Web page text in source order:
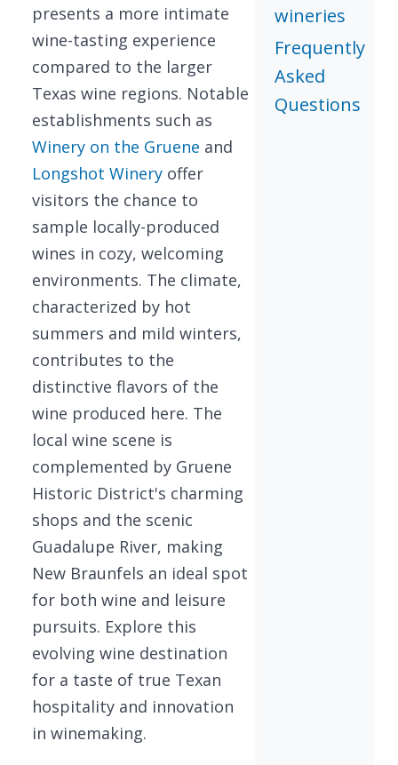
presents a more intimate
wine-tasting experience
compared to the larger
Texas wine regions. Notable
establishments such as
Winery on the Gruene and
Longshot Winery offer
visitors the chance to
sample locally-produced
wines in cozy, welcoming
environments. The climate,
characterized by hot
summers and mild winters,
contributes to the
distinctive flavors of the
wine produced here. The
local wine scene is
complemented by Gruene
Historic District's charming
shops and the scenic
Guadalupe River, making
New Braunfels an ideal spot
for both wine and leisure
pursuits. Explore this
evolving wine destination
for a taste of true Texan
hospitality and innovation
in winemaking.
wineries
Frequently
Asked
Questions